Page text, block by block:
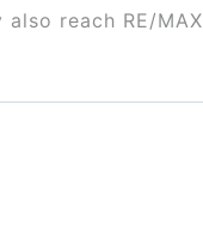
reach RE/MAX